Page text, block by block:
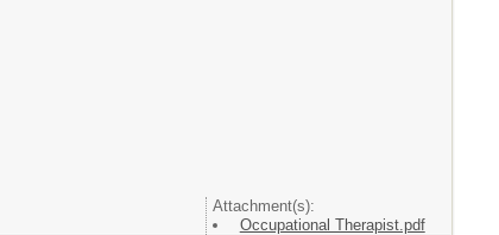
Attachment(s):
Occupational Therapist.pdf